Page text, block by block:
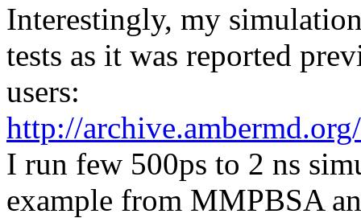
Interestingly, my
tests as it was reported
users:
http://
I run few 500ps to 2 ns
example from MMPBSA